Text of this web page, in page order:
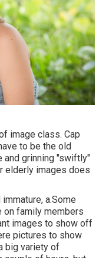
image class. Cap
to be the old
and grinning "swiftly"
elderly images does
a.Some
family members
images to show off
pictures to show
big variety of